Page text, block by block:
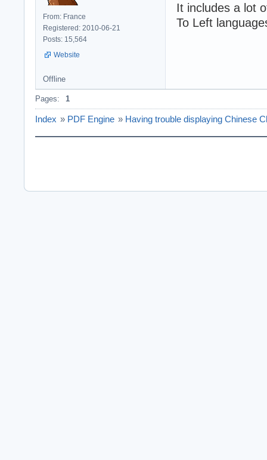
From: France
Registered: 2010-06-21
Posts: 15,564
Website
It includes a lot
To Left
Offline
Pages: 1
Index » PDF Engine » Having trouble displaying Chinese